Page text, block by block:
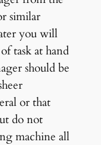
similar
you will
task at hand
should be
or that
do not
machine all